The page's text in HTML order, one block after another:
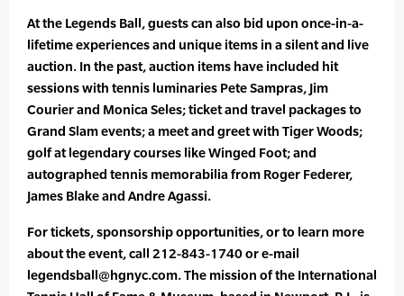
At the Legends Ball, guests can also bid upon once-in-a-
lifetime experiences and unique items in a silent and live
auction. In the past, auction items have included hit
sessions with tennis luminaries Pete Sampras, Jim
Courier and Monica Seles; ticket and travel packages to
Grand Slam events; a meet and greet with Tiger Woods;
golf at legendary courses like Winged Foot; and
autographed tennis memorabilia from Roger Federer,
James Blake and Andre Agassi.
For tickets, sponsorship opportunities, or to learn more
about the event, call 212-843-1740 or e-mail
legendsball@hgnyc.com. The mission of the International